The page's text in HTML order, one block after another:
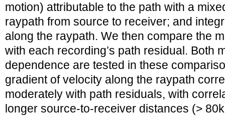
motion) attributable to the path with a
raypath from source to receiver; and
along the raypath. We then compare the
with each recording’s path residual. Both
dependence are tested in these
gradient of velocity along the raypath
moderately with path residuals, with
longer source-to-receiver distances (>